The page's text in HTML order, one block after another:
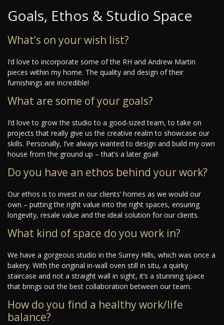
Goals, Ethos & Studio Space
What’s on your wish list?
I’d love to incorporate some of the RH and Andrew Martin
pieces within my home. The quality and design of their
furnishings are incredible!
What are some of your goals?
I’d love to grow the studio to a good-sized team, to take on
projects that really give us the creative realm to showcase our
skills. Personally, I’ve always wanted to design and build my own
house from the ground up – that’s a later goal!
Do you have an ethos behind your work?
Our ethos is to invest in our clients’ homes as we would our
own – putting the right value into the right spaces, ensuring
longevity, resale value and the ideal solution for our clients.
What kind of space do you work in?
We have a gorgeous studio in the Surrey Hills, which was once a
bakery. With the original in-wall oven still in situ, a quirky
staircase and not a straight wall in sight, it’s a stunning space
that brings out the best collaboration between our team.
How do you find a healthy work/life
balance?